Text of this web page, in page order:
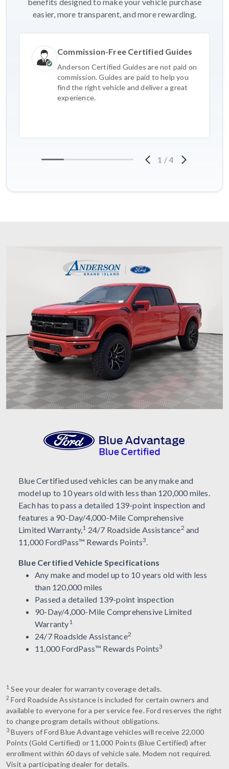
easier, more transparent, and more rewarding.
Commission-Free Certified Guides
Anderson Certified Guides are not paid on
commission. Guides are paid to help you
find the right vehicle and deliver a great
experience.
1 /4
Blue Certified used vehicles can be any make and
model up to 10 years old with less than 120,000 miles.
Each has to pass a detailed 139-point inspection and
features a 90-Day/4,000-Mile Comprehensive
Limited Warranty, 1 24/7 Roadside Assistance2 and
11,000 FordPass™ Rewards Points3
Blue Certified Vehicle Specifications
Any make and model up to 10 years old with less
than 120,000 miles
Passed a detailed 139-point inspection
90-Day/4,000-Mile Comprehensive Limited
Warranty1
24/7 Roadside Assistance2
11,000 FordPass™ Rewards Points3
1 See your dealer for warranty coverage details.
2 Ford Roadside Assistance is included for certain owners and
available to everyone for a per service fee. Ford reserves the right
to change program details without obligations.
3 Buyers of Ford Blue Advantage vehicles will receive 22,000
Points (Gold Certified) or 11,000 Points (Blue Certified) after
enrollment within 60 days of vehicle sale. Modem not required.
Visit a participating dealer for details.